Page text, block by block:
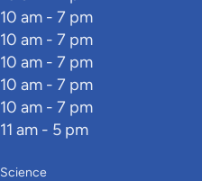
10 am - 7 pm
10 am - 7 pm
10 am - 7 pm
10 am - 7 pm
10 am - 7 pm
11 am - 5 pm
Science